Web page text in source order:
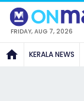
FRIDAY, AUG 7, 2026
KERALA NEWS